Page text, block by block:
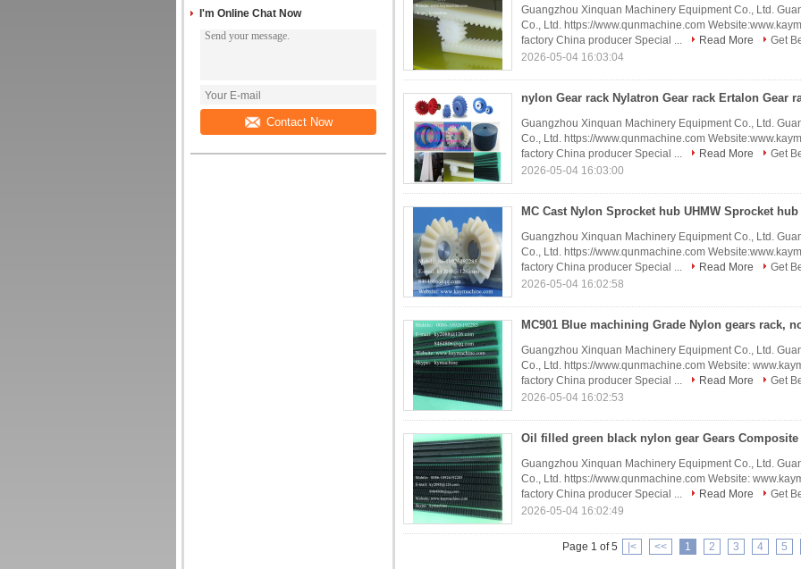
I'm Online Chat Now
Contact Now
Guangzhou Xinquan Machinery Equipment Co., Ltd.
Co., Ltd. https://www.qunmachine.com
factory China producer Special ...
Read More
Get
2026-05-04 16:03:04
Guangzhou Xinquan Machinery Equipment Co., Ltd.
Co., Ltd. https://www.qunmachine.com
factory China producer Special ...
Read More
Get
2026-05-04 16:03:00
Guangzhou Xinquan Machinery Equipment Co., Ltd.
Co., Ltd. https://www.qunmachine.com
factory China producer Special ...
Read More
Get
2026-05-04 16:02:58
Guangzhou Xinquan Machinery Equipment Co., Ltd.
Co., Ltd. https://www.qunmachine.com Website:
factory China producer Special ...
Read More
Get
2026-05-04 16:02:53
Guangzhou Xinquan Machinery Equipment Co., Ltd.
Co., Ltd. https://www.qunmachine.com Website:
factory China producer Special ...
Read More
Get
2026-05-04 16:02:49
Page 1 of 5 |< << 1 2 3 4 5